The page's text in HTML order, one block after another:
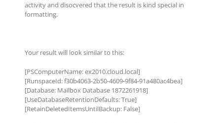
activity and disocvered that the result is kind special in
formatting.
Your result will look similar to this:
[PSComputerName: ex2010.cloud.local]
[RunspaceId: f30b4063-2b50-4609-9f84-91a480ac4bea]
[Database: Mailbox Database 1872261918]
[UseDatabaseRetentionDefaults: True]
[RetainDeletedItemsUntilBackup: False]